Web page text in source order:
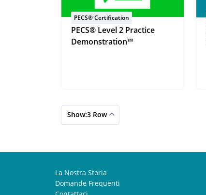
PECS® Certification
PECS® Level 2 Practice
Demonstration™
Show:3 Row
La Nostra Storia
Domande Frequenti